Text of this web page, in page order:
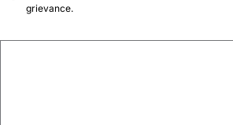
grievance.